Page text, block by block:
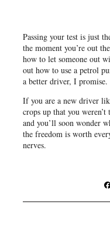
Passing your test is just
the moment you’re out
how to let someone out
out how to use a petrol
a better driver, I promise.
If you are a new driver
crops up that you
and you’ll soon wonder
the freedom is worth
nerves.